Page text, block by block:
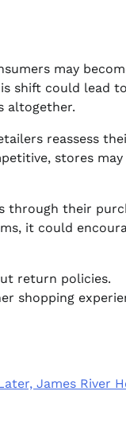
may
shift could lead
altogether.
reassess
stores may
through their
it could
return policies.
shopping
James River